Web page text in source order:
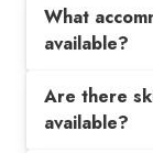
What
available?
Are there
available?